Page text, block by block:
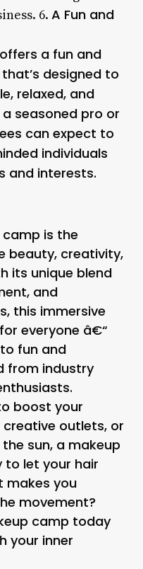
6. A Fun and
a fun and
designed to
relaxed, and
a seasoned pro or
can expect to
individuals
and interests.
camp is the
beauty, creativity,
its unique blend
and
this immersive
everyone â€“
fun and
from industry
boost your
creative outlets, or
sun, a makeup
let your hair
makes you
movement?
camp today
your inner